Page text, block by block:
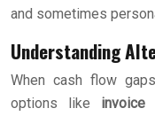
and sometimes
Understanding
When cash flow
options like invoice